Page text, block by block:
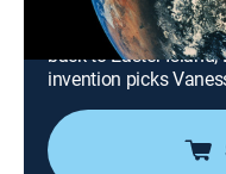
The phone the boys
back to Easter
invention picks